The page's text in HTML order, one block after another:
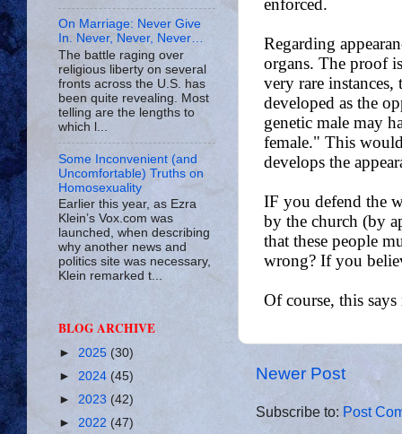
Newer Post
Subscribe to: Post
On Marriage: Never Give
In. Never, Never, Never…
The battle raging over
religious liberty on several
fronts across the U.S. has
been quite revealing. Most
telling are the lengths to
which l...
Some Inconvenient (and
Uncomfortable) Truths on
Homosexuality
Earlier this year, as Ezra
Klein’s Vox.com was
launched, when describing
why another news and
politics site was necessary,
Klein remarked t...
BLOG ARCHIVE
► 2025 (30)
► 2024 (45)
► 2023 (42)
► 2022 (47)